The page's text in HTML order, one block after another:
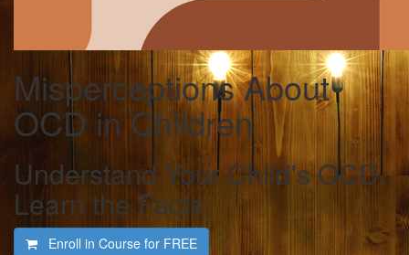
Misperceptions About
OCD in Children
Understand Your Child's OCD.
Learn the Facts.
Enroll in Course for FREE